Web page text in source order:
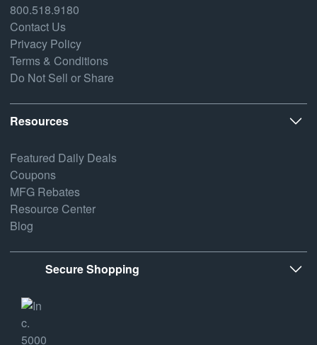
800.518.9180
Contact Us
Privacy Policy
Terms & Conditions
Do Not Sell or Share
Resources
Featured Daily Deals
Coupons
MFG Rebates
Resource Center
Blog
Secure Shopping